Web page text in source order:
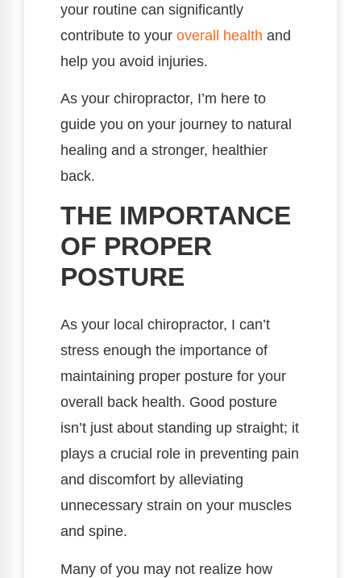
your routine can significantly
contribute to your overall health and
help you avoid injuries.
As your chiropractor, I’m here to
guide you on your journey to natural
healing and a stronger, healthier
back.
THE IMPORTANCE
OF PROPER
POSTURE
As your local chiropractor, I can’t
stress enough the importance of
maintaining proper posture for your
overall back health. Good posture
isn’t just about standing up straight; it
plays a crucial role in preventing pain
and discomfort by alleviating
unnecessary strain on your muscles
and spine.
Many of you may not realize how